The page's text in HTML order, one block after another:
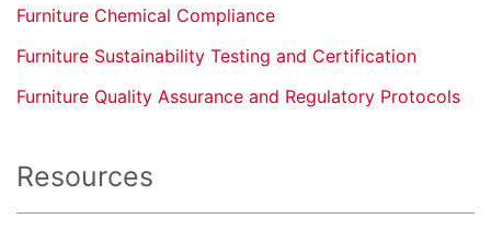
Furniture Chemical Compliance
Furniture Sustainability Testing and Certification
Furniture Quality Assurance and Regulatory Protocols
Resources